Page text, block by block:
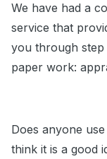
We have had a
service that
you through
paper work:
Does anyone
think it is a good